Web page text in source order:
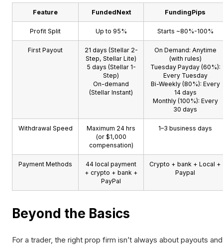
Feature FundedNext FundingPips
Profit Split Up to 95% Starts ~80%-100%
First Payout
21 days (Stellar 2-
Step, Stellar Lite)
5 days (Stellar 1-
Step)
On-demand
(Stellar Instant)
On Demand: Anytime
(with rules)
Tuesday Payday (60%):
Every Tuesday
Bi-Weekly (80%): Every
14 days
Monthly (100%): Every
30 days
Withdrawal Speed
Maximum 24 hrs
(or $1,000
compensation)
1–3 business days
Payment Methods
44 local payment
+ crypto + bank +
PayPal
Crypto + bank + Local +
Paypal
Beyond the Basics
For a trader, the right prop firm isn’t always about payouts and